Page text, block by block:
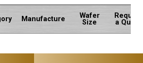
Manufacture
Wafer
Size
Request
a Quote